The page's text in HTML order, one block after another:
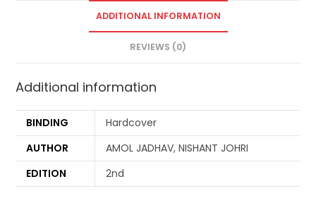
ADDITIONAL INFORMATION
REVIEWS (0)
Additional information
BINDING
Hardcover
AUTHOR
AMOL JADHAV, NISHANT JOHRI
EDITION
2nd